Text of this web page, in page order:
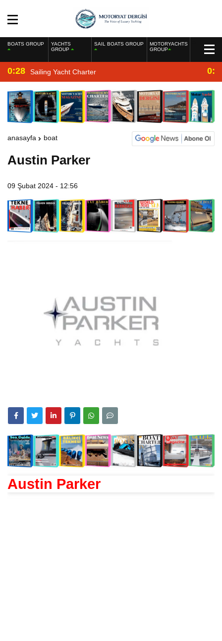
BOATS GROUP
YACHTS
GROUP
SAIL BOATS GROUP
MOTORYACHTS
GROUP
0:28 Sailing Yacht Charter
anasayfa boat
Austin Parker
09 Şubat 2024 - 12:56
Austin Parker